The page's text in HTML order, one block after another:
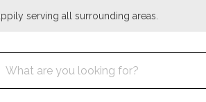
serving all surrounding areas.